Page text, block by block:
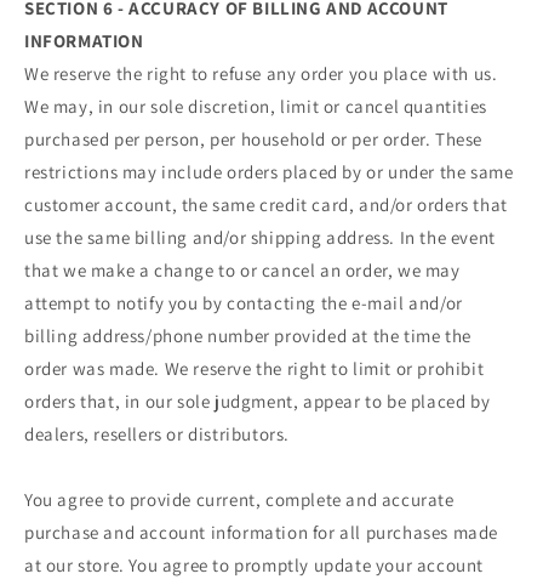
SECTION 6 - ACCURACY OF BILLING AND ACCOUNT
INFORMATION
We reserve the right to refuse any order you place with us.
We may, in our sole discretion, limit or cancel quantities
purchased per person, per household or per order. These
restrictions may include orders placed by or under the same
customer account, the same credit card, and/or orders that
use the same billing and/or shipping address. In the event
that we make a change to or cancel an order, we may
attempt to notify you by contacting the e‑mail and/or
billing address/phone number provided at the time the
order was made. We reserve the right to limit or prohibit
orders that, in our sole judgment, appear to be placed by
dealers, resellers or distributors.
You agree to provide current, complete and accurate
purchase and account information for all purchases made
at our store. You agree to promptly update your account